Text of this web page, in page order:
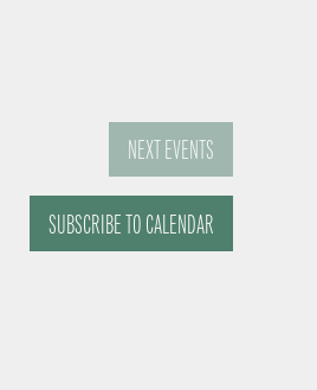
NEXTEVENTS
SUBSCRIBE TO CALENDAR